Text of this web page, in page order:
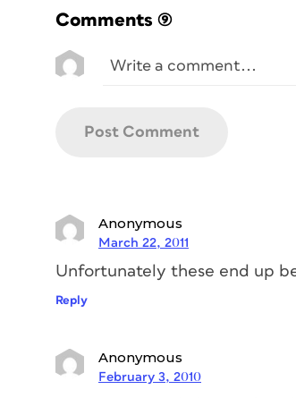
Comments (9)
Anonymous
March 22, 2011
Unfortunately these end up
Reply
Anonymous
February 3, 2010